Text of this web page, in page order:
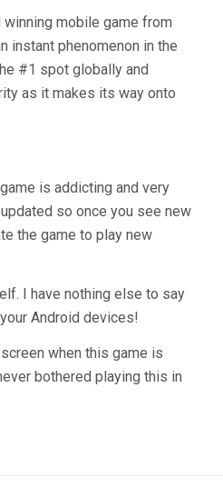
winning mobile game from
instant phenomenon in the
#1 spot globally and
as it makes its way onto
is addicting and very
so once you see new
the game to play new
I have nothing else to say
Android devices!
when this game is
bothered playing this in